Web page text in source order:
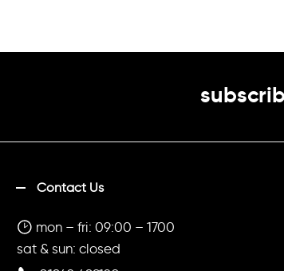
Contact Us
mon – fri: 09:00 – 1700
sat & sun: closed